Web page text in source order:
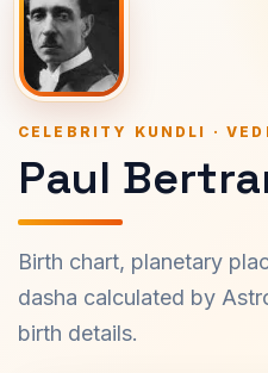
CELEBRITY KUNDLI ·
Paul
Birth chart, planetary
dasha calculated by
birth details.